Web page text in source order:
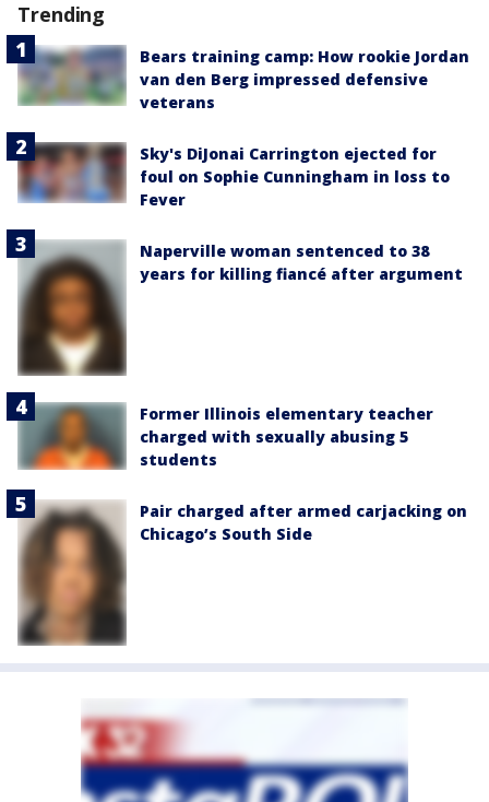
Trending
Bears training camp: How rookie Jordan
van den Berg impressed defensive
veterans
Sky's DiJonai Carrington ejected for
foul on Sophie Cunningham in loss to
Fever
Naperville woman sentenced to 38
years for killing fiancé after argument
Former Illinois elementary teacher
charged with sexually abusing 5
students
Pair charged after armed carjacking on
Chicago’s South Side